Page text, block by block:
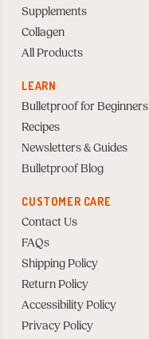
Supplements
Collagen
All Products
LEARN
Bulletproof for Beginners
Recipes
Newsletters & Guides
Bulletproof Blog
CUSTOMER CARE
Contact Us
FAQs
Shipping Policy
Return Policy
Accessibility Policy
Privacy Policy